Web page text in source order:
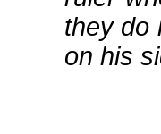
they do
on his